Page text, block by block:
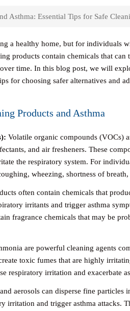
Asthma: Essential Tips for Safe
a healthy home, but for individuals
products contain chemicals that can
time. In this blog post, we will
for choosing safer alternatives and
Products and Asthma
Volatile organic compounds (VOCs)
and air fresheners. These
the respiratory system. For
wheezing, shortness of breath,
often contain chemicals that
irritants and trigger asthma
fragrance chemicals that may be
are powerful cleaning agents
toxic fumes that are highly
respiratory irritation and exacerbate
aerosols can disperse fine particles
irritation and trigger asthma attacks.